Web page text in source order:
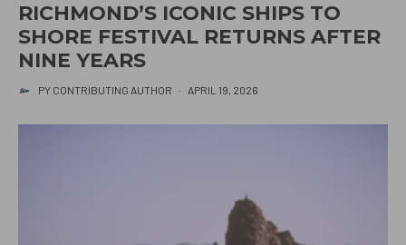
RICHMOND’S ICONIC SHIPS TO
SHORE FESTIVAL RETURNS AFTER
NINE YEARS
PY CONTRIBUTING AUTHOR · APRIL 19, 2026